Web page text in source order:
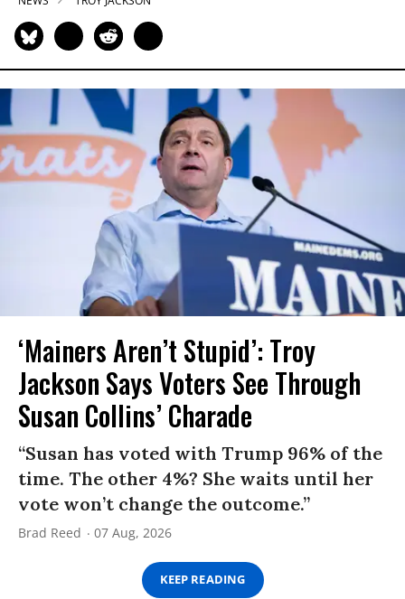
‘Mainers Aren’t Stupid’: Troy
Jackson Says Voters See Through
Susan Collins’ Charade
“Susan has voted with Trump 96% of the
time. The other 4%? She waits until her
vote won’t change the outcome.”
Brad Reed 07 Aug, 2026
KEEP READING